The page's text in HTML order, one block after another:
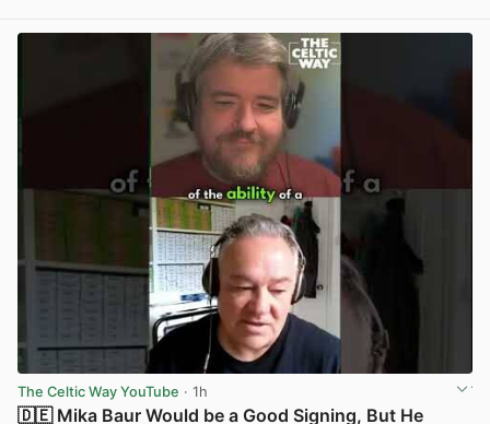
The Celtic Way YouTube · 1h
🇩🇪 Mika Baur Would be a Good Signing, But He